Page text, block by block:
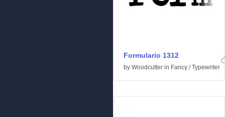
Formulario 1312
by Woodcutter in Fancy /Typewriter